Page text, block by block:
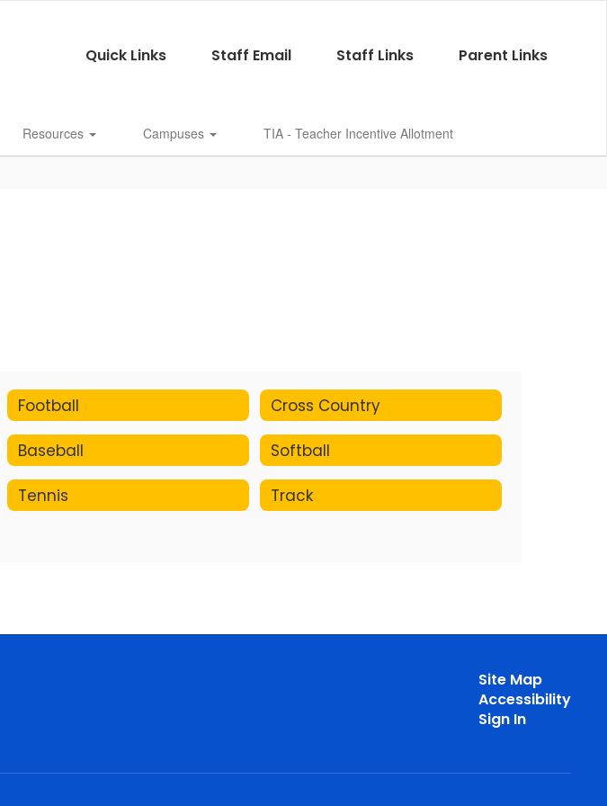
Quick Links Staff Email Staff Links Parent Links
Resources Campuses TIA - Teacher Incentive Allotment
Football Cross Country
Baseball Softball
Tennis Track
Site Map
Accessibility
Sign In